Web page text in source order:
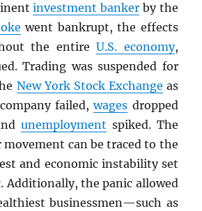
investment banker by the
went bankrupt, the effects
the entireU.S. economy,
Trading was suspended for
New York Stock Exchange as
failed,wages dropped
unemployment spiked. The
can be traced to the
and economic instability set
Additionally, the panic allowed
businessmen—such as